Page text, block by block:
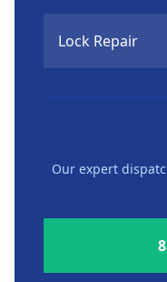
Lock Repair
Our expert